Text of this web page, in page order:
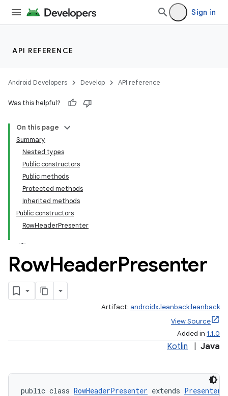
Sign in
API REFERENCE
Android Developers Develop API reference
Was this helpful?
On this page
Summary
Nested types
Public constructors
Public methods
Protected methods
Inherited methods
Public constructors
RowHeaderPresenter
RowHeaderPresenter
Artifact: androidx.leanback:leanback
View Source
Added in 1.1.0
Kotlin Java
public class RowHeaderPresenter extends Presenter